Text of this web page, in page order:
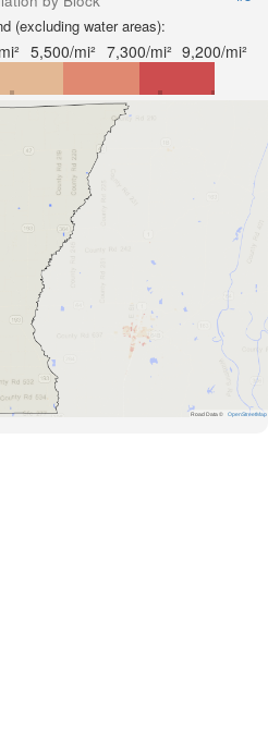
(excluding water areas):
5,500/mi² 7,300/mi² 9,200/mi²
Road Data © OpenStreetMap